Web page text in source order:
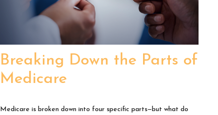
Breaking Down the Parts of
Medicare
Medicare is broken down into four specific parts—but what do